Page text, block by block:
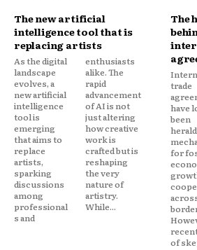
The new artificial
intelligence tool that is
replacing artists
As the digital
landscape
evolves, a
new artificial
intelligence
tool is
emerging
that aims to
replace
artists,
sparking
discussions
among
professional
s and
enthusiasts
alike. The
rapid
advancement
of AI is not
just altering
how creative
work is
crafted but is
reshaping
the very
nature of
artistry.
While...
The
trade
have
been
for
of
these
is not
merit. With
of
there
lurk
that are